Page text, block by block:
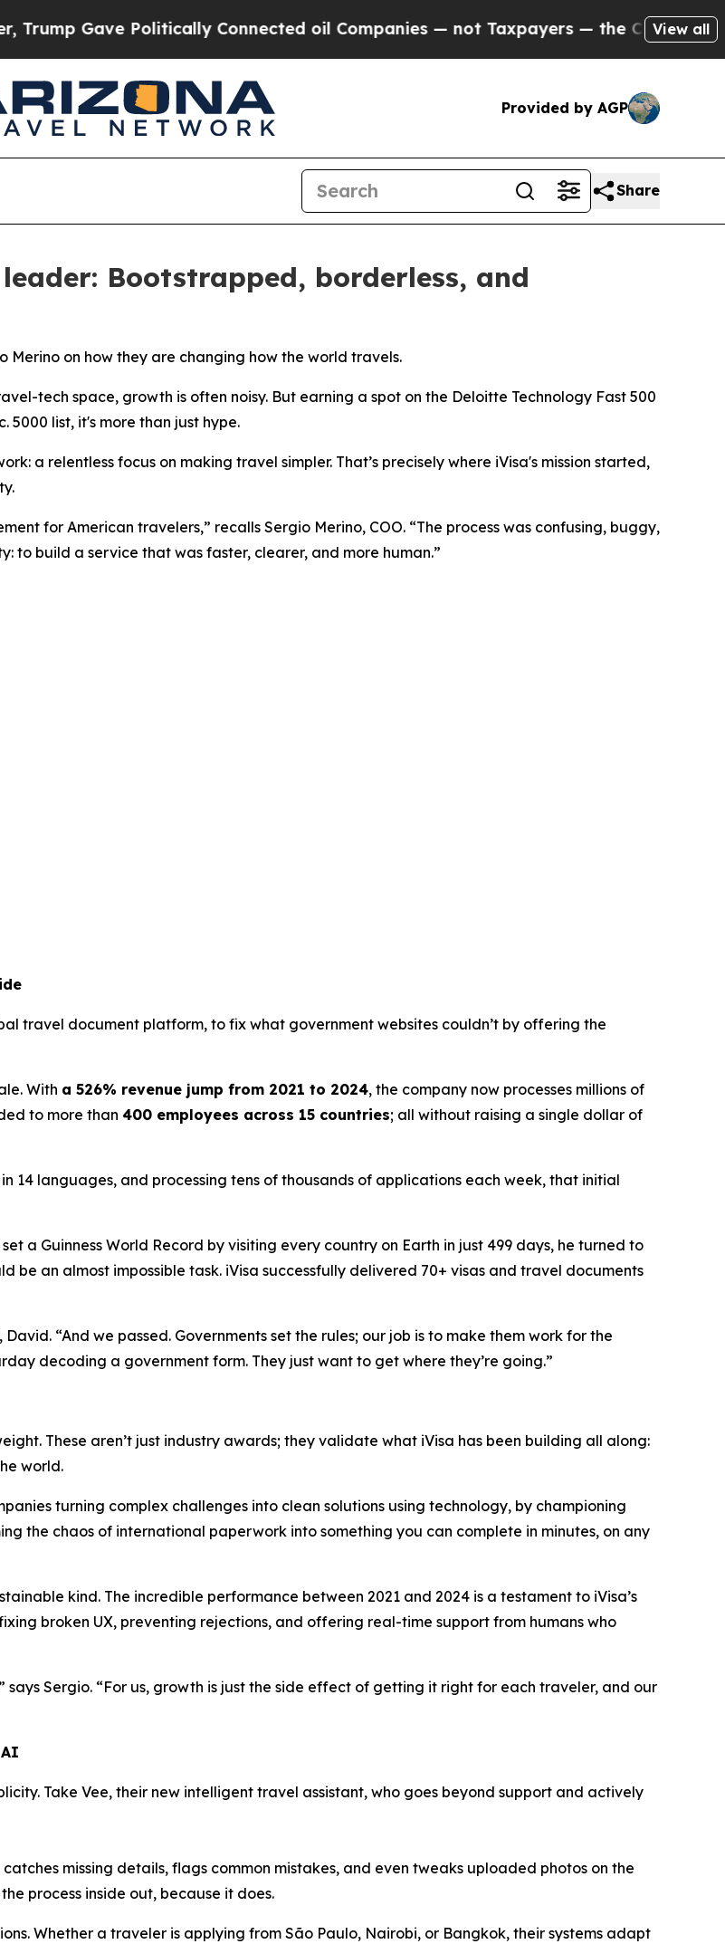
Connected oil Companies — not Taxpayers — the Chance to Cash in onView all
Provided by AGP
Share
Bootstrapped, borderless, and
on how they are changing how the world travels.
tech space, growth is often noisy. But earning a spot on the Deloitte Technology Fast 500
list, it's more than just hype.
a relentless focus on making travel simpler. That’s precisely where iVisa's mission started,
for American travelers,” recalls Sergio Merino, COO. “The process was confusing, buggy,
to build a service that was faster, clearer, and more human.”
travel document platform, to fix what government websites couldn’t by offering the
With a 526% revenue jump from 2021 to 2024, the company now processes millions of
to more than 400 employees across 15 countries; all without raising a single dollar of
14 languages, and processing tens of thousands of applications each week, that initial
a Guinness World Record by visiting every country on Earth in just 499 days, he turned to
be an almost impossible task. iVisa successfully delivered 70+ visas and travel documents
“And we passed. Governments set the rules; our job is to make them work for the
decoding a government form. They just want to get where they’re going.”
These aren’t just industry awards; they validate what iVisa has been building all along:
world.
turning complex challenges into clean solutions using technology, by championing
the chaos of international paperwork into something you can complete in minutes, on any
kind. The incredible performance between 2021 and 2024 is a testament to iVisa’s
broken UX, preventing rejections, and offering real-time support from humans who
says Sergio. “For us, growth is just the side effect of getting it right for each traveler, and our
Take Vee, their new intelligent travel assistant, who goes beyond support and actively
missing details, flags common mistakes, and even tweaks uploaded photos on the
process inside out, because it does.
Whether a traveler is applying from São Paulo, Nairobi, or Bangkok, their systems adapt